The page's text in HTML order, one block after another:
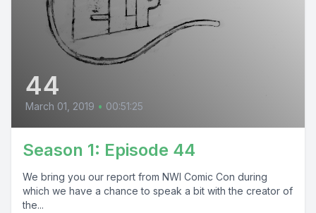
44
March 01, 2019 • 00:51:25
Season 1: Episode 44
We bring you our report from NWI Comic Con during
which we have a chance to speak a bit with the creator of
the...